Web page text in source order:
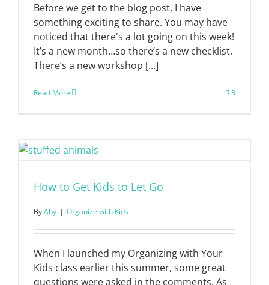
Before we get to the blog post, I have
something exciting to share. You may have
noticed that there's a lot going on this week!
It’s a new month…so there’s a new checklist.
There’s a new workshop [...]
Read More 3
How to Get Kids to Let Go
ByAby | Organize with Kids
When I launched my Organizing with Your
Kids class earlier this summer, some great
questions were asked in the comments. As